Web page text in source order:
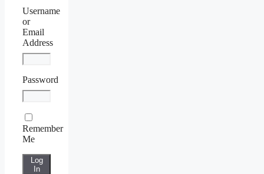
Username
or
Email
Address
Password
Remember
Me
Log
In